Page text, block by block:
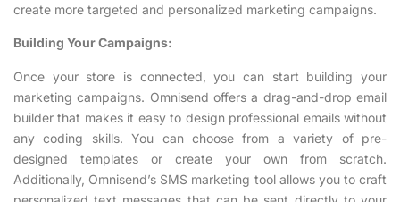
create more targeted and personalized marketing campaigns.
Building Your Campaigns:
Once your store is connected, you can start building your
marketing campaigns. Omnisend offers a drag-and-drop email
builder that makes it easy to design professional emails without
any coding skills. You can choose from a variety of pre-
designed templates or create your own from scratch.
Additionally, Omnisend’s SMS marketing tool allows you to craft